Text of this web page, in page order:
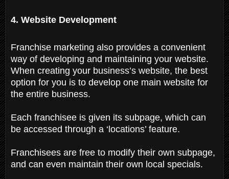
4. Website Development
Franchise marketing also provides a convenient
way of developing and maintaining your website.
When creating your business’s website, the best
option for you is to develop one main website for
the entire business.
Each franchisee is given its subpage, which can
be accessed through a ‘locations’ feature.
Franchisees are free to modify their own subpage,
and can even maintain their own local specials.